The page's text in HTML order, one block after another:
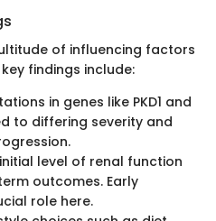
of influencing factors
findings include:
in genes like PKD1 and
to differing severity and
level of renal function
outcomes. Early
role here.